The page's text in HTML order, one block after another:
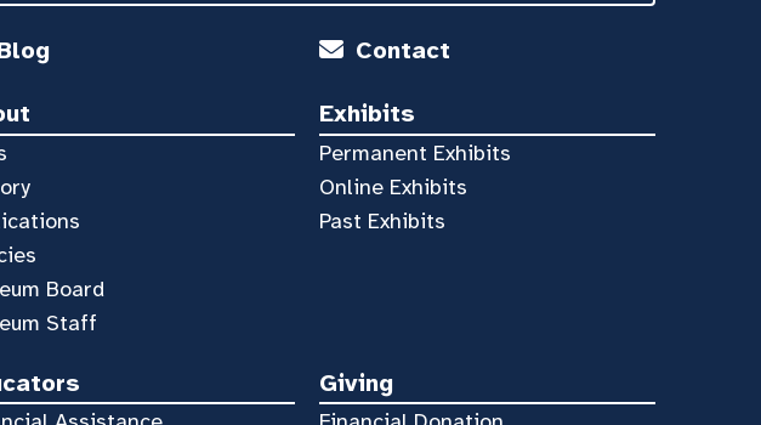
Contact
Board
Staff
Exhibits
Permanent Exhibits
Online Exhibits
Past Exhibits
Giving